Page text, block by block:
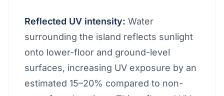
Reflected UV intensity: Water
surrounding the island reflects sunlight
onto lower-floor and ground-level
surfaces, increasing UV exposure by an
estimated 15–20% compared to non-